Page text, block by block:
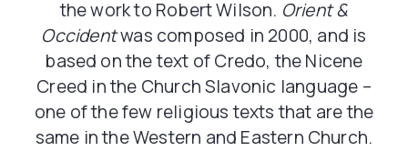
the work to Robert Wilson. Orient &
Occidentwas composed in 2000, and is
based on the text of Credo, the Nicene
Creed in the Church Slavonic language –
one of the few religious texts that are the
same in the Western and Eastern Church.